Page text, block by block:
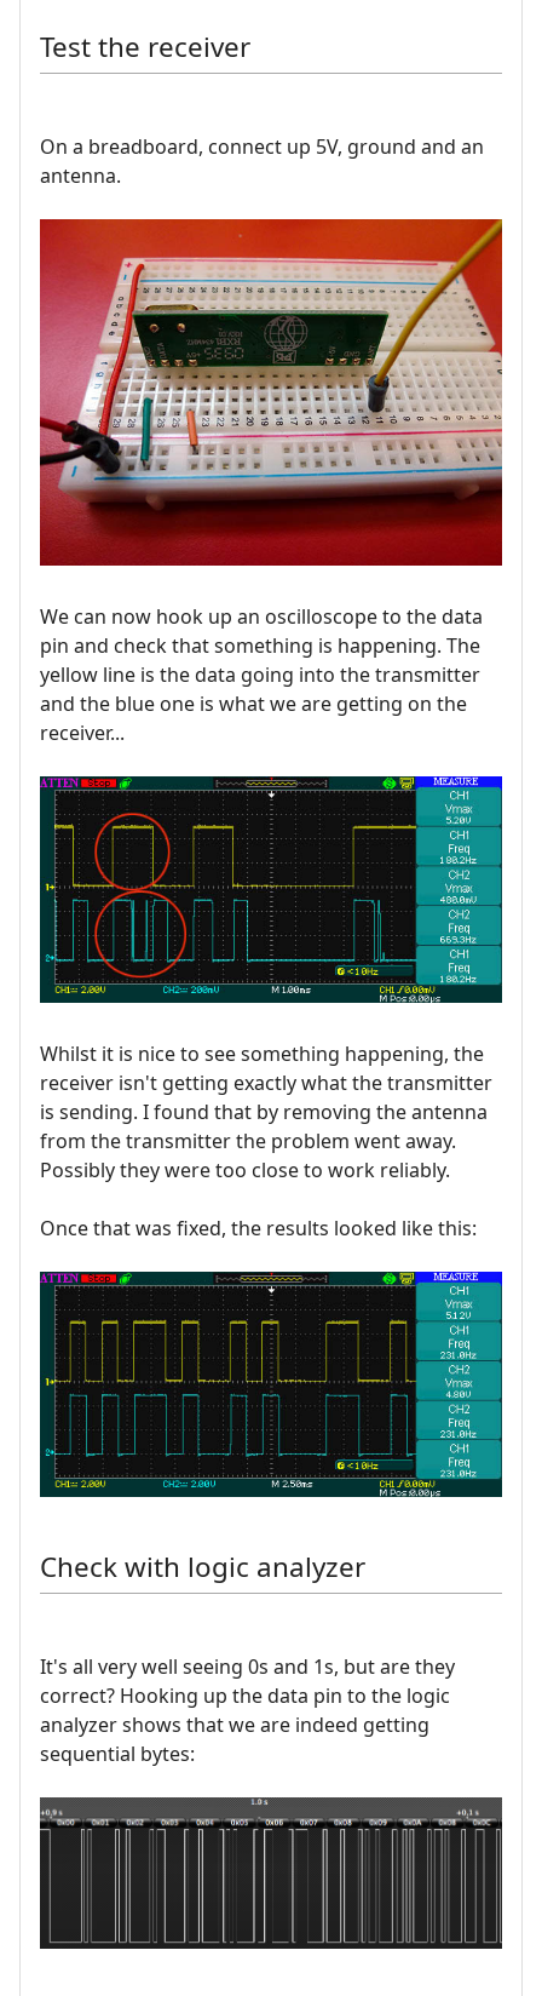
Test the receiver
On a breadboard, connect up 5V, ground and an
antenna.
We can now hook up an oscilloscope to the data
pin and check that something is happening. The
yellow line is the data going into the transmitter
and the blue one is what we are getting on the
receiver...
Whilst it is nice to see something happening, the
receiver isn't getting exactly what the transmitter
is sending. I found that by removing the antenna
from the transmitter the problem went away.
Possibly they were too close to work reliably.
Once that was fixed, the results looked like this:
Check with logic analyzer
It's all very well seeing 0s and 1s, but are they
correct? Hooking up the data pin to the logic
analyzer shows that we are indeed getting
sequential bytes: